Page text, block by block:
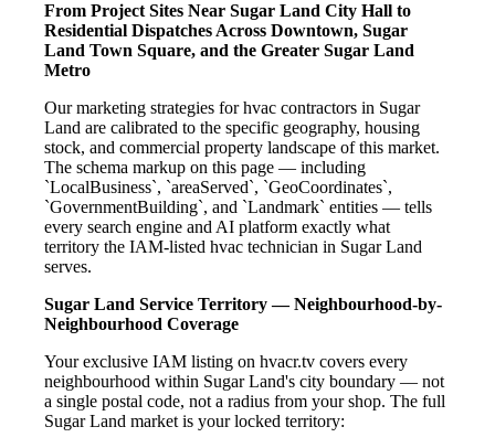
From Project Sites Near Sugar Land City Hall to
Residential Dispatches Across Downtown, Sugar
Land Town Square, and the Greater Sugar Land
Metro
Our marketing strategies for hvac contractors in Sugar
Land are calibrated to the specific geography, housing
stock, and commercial property landscape of this market.
The schema markup on this page — including
`LocalBusiness`, `areaServed`, `GeoCoordinates`,
`GovernmentBuilding`, and `Landmark` entities — tells
every search engine and AI platform exactly what
territory the IAM-listed hvac technician in Sugar Land
serves.
Sugar Land Service Territory — Neighbourhood-by-
Neighbourhood Coverage
Your exclusive IAM listing on hvacr.tv covers every
neighbourhood within Sugar Land's city boundary — not
a single postal code, not a radius from your shop. The full
Sugar Land market is your locked territory: